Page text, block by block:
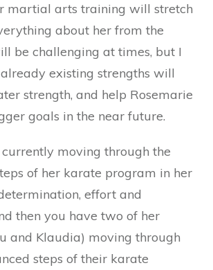
martial arts training will stretch
about her from the
be challenging at times, but I
existing strengths will
strength, and help Rosemarie
goals in the near future.
currently moving through the
of her karate program in her
effort and
then you have two of her
and Klaudia) moving through
steps of their karate